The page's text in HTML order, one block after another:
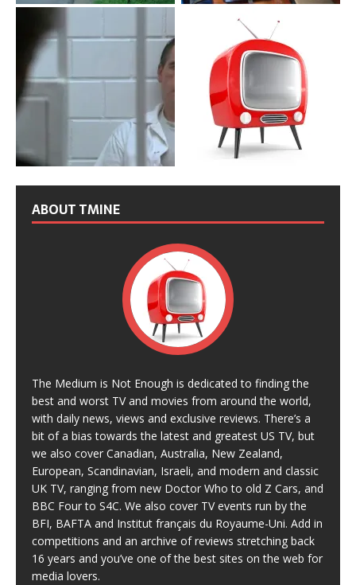
ABOUT TMINE
The Medium is Not Enough is dedicated to finding the
best and worst TV and movies from around the world,
with daily news, views and exclusive reviews. There’s a
bit of a bias towards the latest and greatest US TV, but
we also cover Canadian, Australia, New Zealand,
European, Scandinavian, Israeli, and modern and classic
UK TV, ranging from new Doctor Who to old Z Cars, and
BBC Four to S4C. We also cover TV events run by the
BFI, BAFTA and Institut français du Royaume-Uni. Add in
competitions and an archive of reviews stretching back
16 years and you’ve one of the best sites on the web for
media lovers.